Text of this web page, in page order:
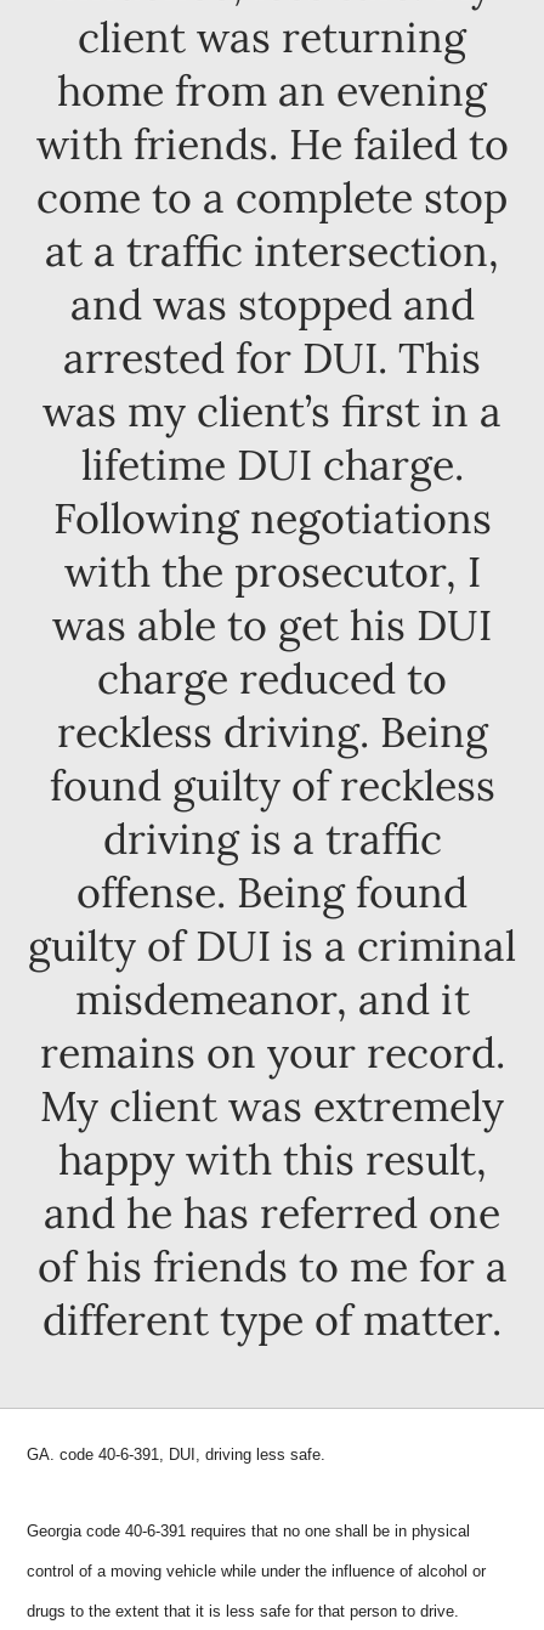
client was returning
home from an evening
with friends. He failed to
come to a complete stop
at a traffic intersection,
and was stopped and
arrested for DUI. This
was my client’s first in a
lifetime DUI charge.
Following negotiations
with the prosecutor, I
was able to get his DUI
charge reduced to
reckless driving. Being
found guilty of reckless
driving is a traffic
offense. Being found
guilty of DUI is a criminal
misdemeanor, and it
remains on your record.
My client was extremely
happy with this result,
and he has referred one
of his friends to me for a
different type of matter.
GA. code 40-6-391, DUI, driving less safe.
Georgia code 40-6-391 requires that no one shall be in physical
control of a moving vehicle while under the influence of alcohol or
drugs to the extent that it is less safe for that person to drive.